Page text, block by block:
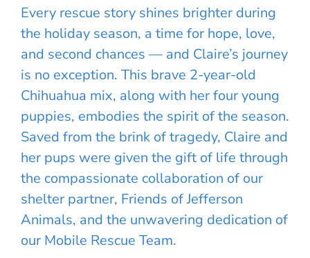
Every rescue story shines brighter during
the holiday season, a time for hope, love,
and second chances — and Claire’s journey
is no exception. This brave 2-year-old
Chihuahua mix, along with her four young
puppies, embodies the spirit of the season.
Saved from the brink of tragedy, Claire and
her pups were given the gift of life through
the compassionate collaboration of our
shelter partner, Friends of Jefferson
Animals, and the unwavering dedication of
our Mobile Rescue Team.